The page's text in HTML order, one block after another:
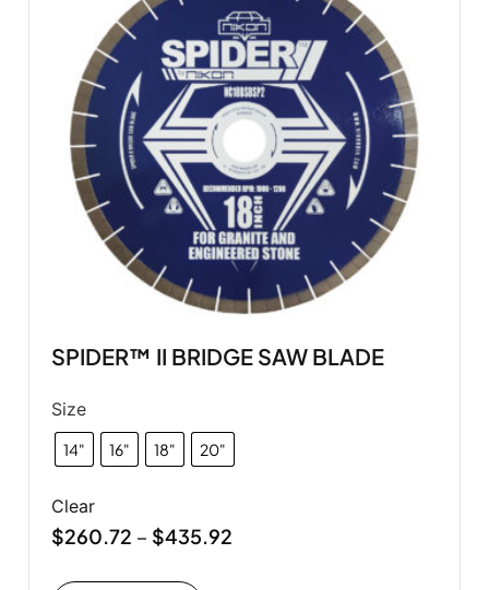
SPIDER™ II BRIDGE SAW BLADE
Size
14" 16" 18" 20"
Clear
$260.72 – $435.92